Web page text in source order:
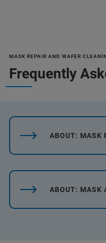
MASK REPAIR AND WAFER
Frequently
ABOUT: MASK
ABOUT: MASK